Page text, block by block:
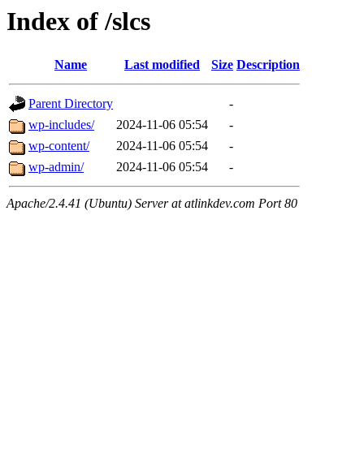
Index of /slcs
Name Last modified Size Description
Parent Directory
-
wp-includes/
2024-11-06 05:54
-
wp-content/
2024-11-06 05:54
-
wp-admin/
2024-11-06 05:54 -
Apache/2.4.41 (Ubuntu) Server at atlinkdev.com Port 80